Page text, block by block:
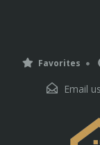
Favorites
Email